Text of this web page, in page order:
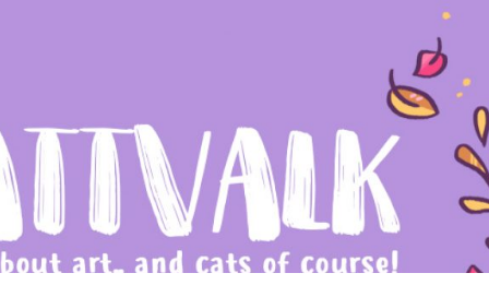
Kattvalk
It's all about art!